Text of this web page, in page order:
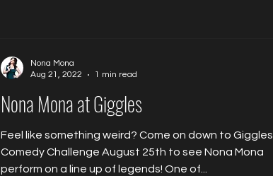
Nona Mona at Giggles
Feel like something weird? Come on down to Giggles
Comedy Challenge August 25th to see Nona Mona
perform on a line up of legends! One of...
Nona Mona
Aug 21, 2022
1 min read